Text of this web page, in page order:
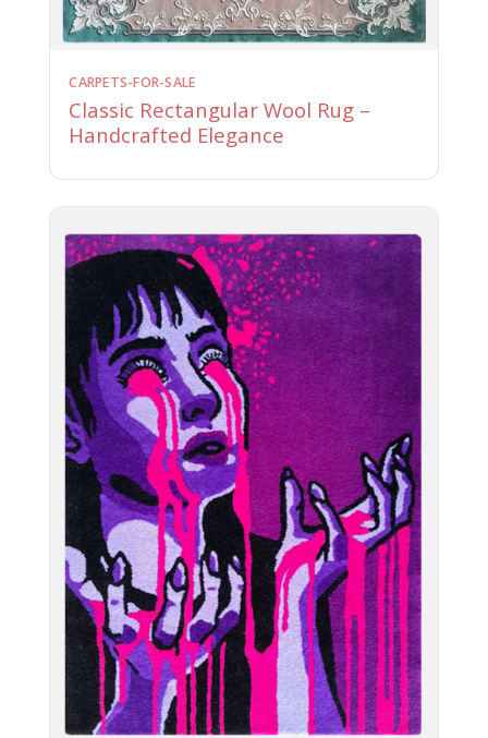
CARPETS-FOR-SALE
Classic Rectangular Wool Rug –
Handcrafted Elegance